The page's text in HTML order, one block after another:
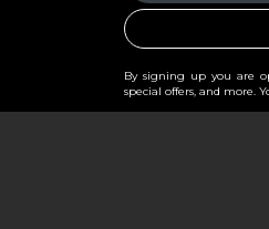
(Required)
By signing up you are
special offers, and more.